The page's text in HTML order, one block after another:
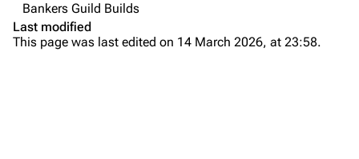
Bankers Guild Builds
Last modified
This page was last edited on 14 March 2026, at 23:58.